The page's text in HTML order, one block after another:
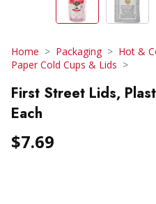
Home Packaging
Hot &
Paper Cold Cups & Lids
First Street Lids,
Each
$7.69